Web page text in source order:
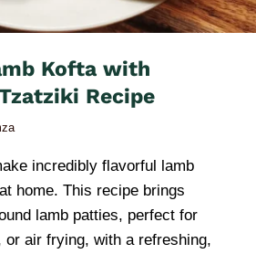
Kofta with
Recipe
incredibly flavorful lamb
home. This recipe brings
lamb patties, perfect for
or air frying, with a refreshing,